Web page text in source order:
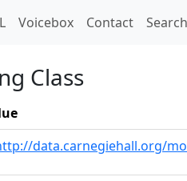
Voicebox Contact Search
Class
data.carnegiehall.org/